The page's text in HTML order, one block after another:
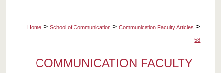
Home > School of Communication > Communication Faculty Articles >
58
COMMUNICATION FACULTY